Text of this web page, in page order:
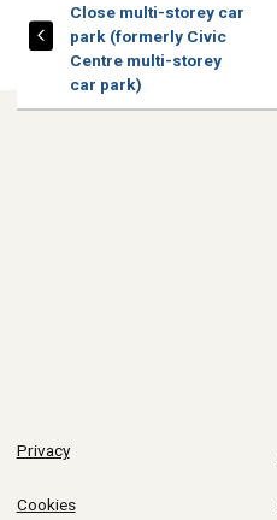
Close multi-storey car
park (formerly Civic
Centre multi-storey
car park)
Privacy
Cookies